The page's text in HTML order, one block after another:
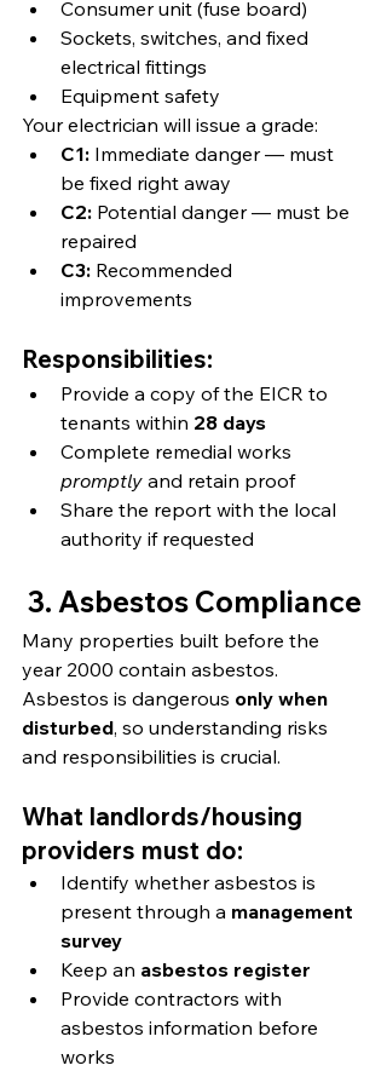
Consumer unit (fuse board)
Sockets, switches, and fixed
electrical fittings
Equipment safety
Your electrician will issue a grade:
C1: Immediate danger — must
be fixed right away
C2: Potential danger — must be
repaired
C3: Recommended
improvements
Responsibilities:
Provide a copy of the EICR to
tenants within 28 days
Complete remedial works
promptly and retain proof
Share the report with the local
authority if requested
3. Asbestos Compliance
Many properties built before the
year 2000 contain asbestos.
Asbestos is dangerous only when
disturbed, so understanding risks
and responsibilities is crucial.
What landlords/housing
providers must do:
Identify whether asbestos is
present through a management
survey
Keep an asbestos register
Provide contractors with
asbestos information before
works